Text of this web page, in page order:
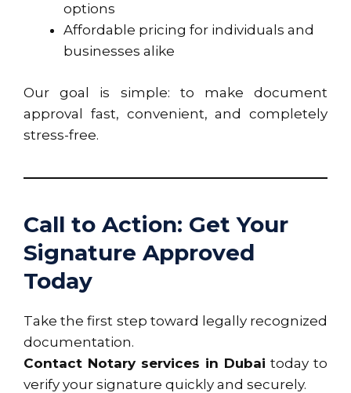
options
Affordable pricing for individuals and
businesses alike
Our goal is simple: to make document
approval fast, convenient, and completely
stress-free.
Call to Action: Get Your
Signature Approved
Today
Take the first step toward legally recognized
documentation.
Contact Notary services in Dubai today to
verify your signature quickly and securely.